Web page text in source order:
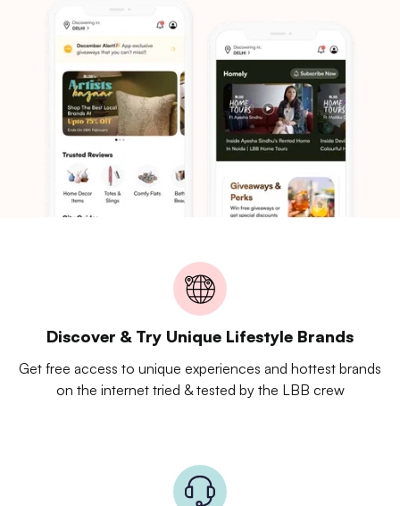
Discover & Try Unique Lifestyle Brands
Get free access to unique experiences and hottest brands
on the internet tried & tested by the LBB crew